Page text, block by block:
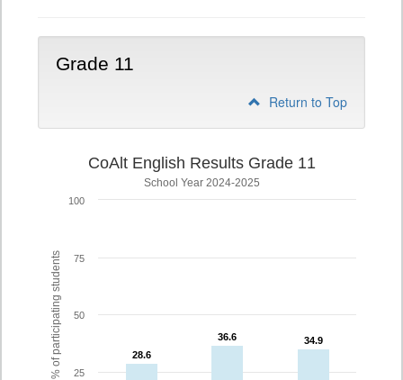
Grade 11
Return to Top
% of participating students
CoAlt English Results Grade 11
School Year 2024-2025
28.6
28.6
36.6
36.6 34.9
34.9
25
50
75
100